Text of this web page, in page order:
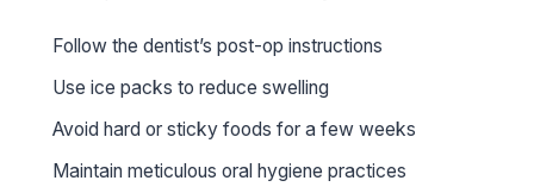
Follow the dentist’s post-op instructions
Use ice packs to reduce swelling
Avoid hard or sticky foods for a few weeks
Maintain meticulous oral hygiene practices